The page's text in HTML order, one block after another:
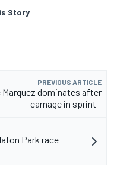
Story
PREVIOUS ARTICLE
Marquez dominates after
carnage in sprint
Park race